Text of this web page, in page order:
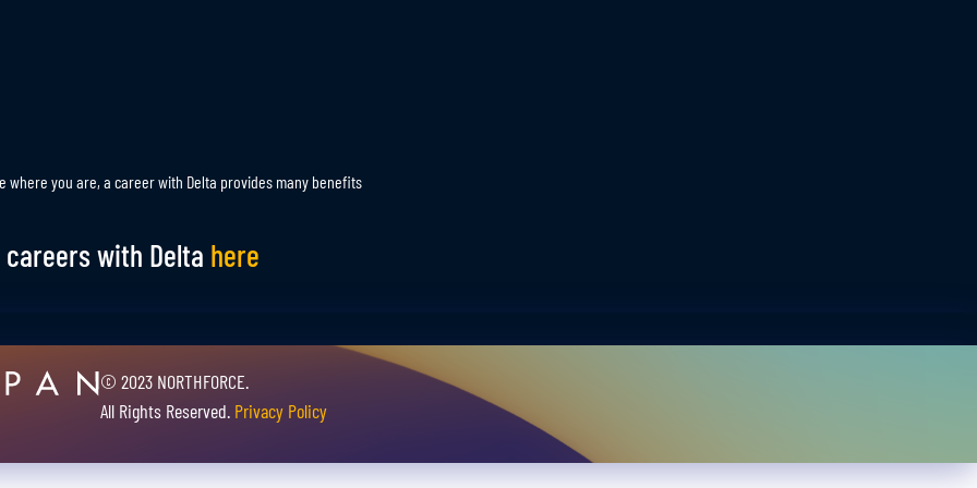
you are, a career with Delta provides many benefits
with Delta here
© 2023 NORTHFORCE.
All Rights Reserved. Privacy Policy